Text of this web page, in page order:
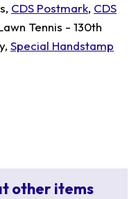
CDS Postmark, CDS
Tennis - 130th
Special Handstamp
other items